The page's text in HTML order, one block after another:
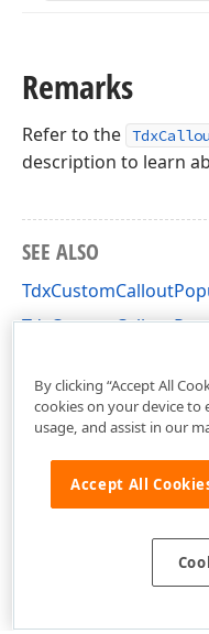
Remarks
Refer to the
description to learn
SEE ALSO
By clicking “Accept All
cookies on your device to
usage, and assist in our
Accept All